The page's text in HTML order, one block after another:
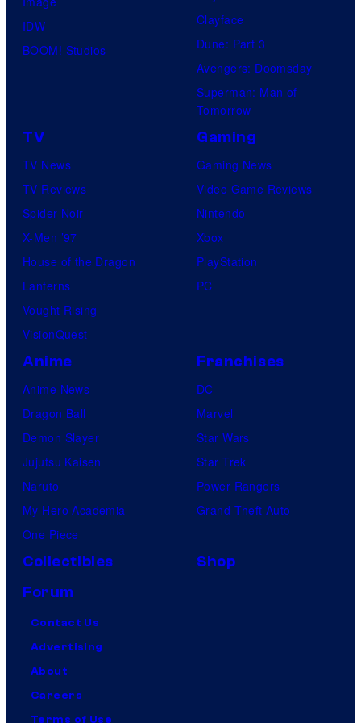
o
IDW
BOOM! Studios
Clayface
Dune: Part 3
Avengers: Doomsday
Superman: Man of
Tomorrow
TV
TV News
TV Reviews
Spider-Noir
X-Men ’97
House of the Dragon
Lanterns
Vought Rising
VisionQuest
Gaming
Gaming News
Video Game Reviews
Nintendo
Xbox
PlayStation
PC
Anime
Anime News
Dragon Ball
Demon Slayer
Jujutsu Kaisen
Naruto
My Hero Academia
One Piece
Franchises
DC
Marvel
Star Wars
Star Trek
Power Rangers
Grand Theft Auto
Collectibles
Shop
Forum
Contact Us
Advertising
About
Careers
Terms of Use